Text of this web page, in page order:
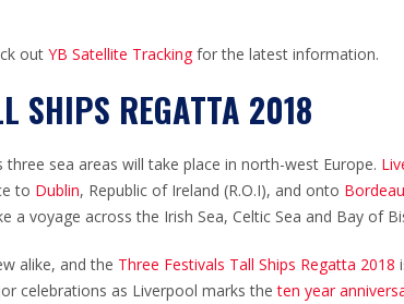
out YB Satellite Trackingfor the latest information.
SHIPS REGATTA 2018
sea areas will take place in north-west Europe.
to Dublin, Republic of Ireland (R.O.I), and onto
voyage across the Irish Sea, Celtic Sea and Bay of
alike, and the Three Festivals Tall Ships Regatta 2018
celebrations as Liverpool marks theten year